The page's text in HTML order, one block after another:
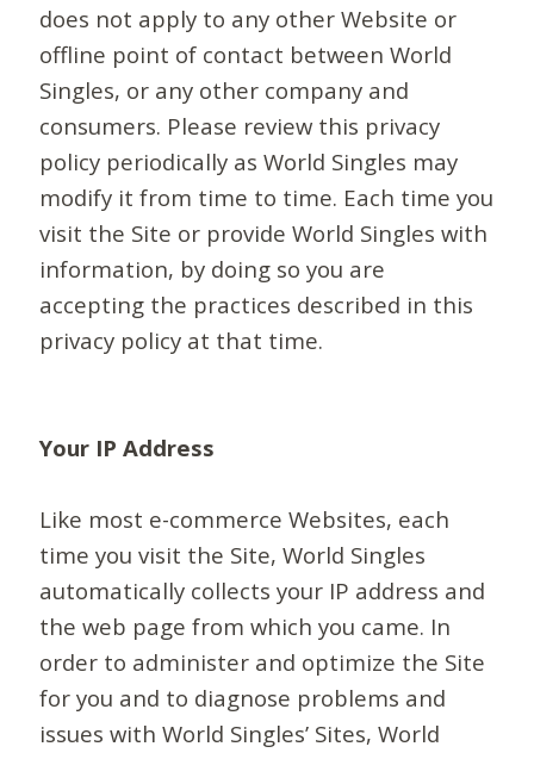
does not apply to any other Website or
offline point of contact between World
Singles, or any other company and
consumers. Please review this privacy
policy periodically as World Singles may
modify it from time to time. Each time you
visit the Site or provide World Singles with
information, by doing so you are
accepting the practices described in this
privacy policy at that time.
Your IP Address
Like most e-commerce Websites, each
time you visit the Site, World Singles
automatically collects your IP address and
the web page from which you came. In
order to administer and optimize the Site
for you and to diagnose problems and
issues with World Singles’ Sites, World